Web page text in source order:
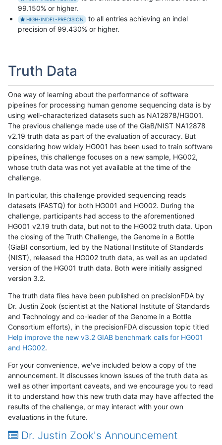
99.150% or higher.
HIGH-INDEL-PRECISION
to all entries achieving an indel
precision of 99.430% or higher.
Truth Data
One way of learning about the performance of software
pipelines for processing human genome sequencing data is by
using well-characterized datasets such as NA12878/HG001.
The previous challenge made use of the GiaB/NIST NA12878
v2.19 truth data as part of the evaluation of accuracy. But
considering how widely HG001 has been used to train software
pipelines, this challenge focuses on a new sample, HG002,
whose truth data was not yet available at the time of the
challenge.
In particular, this challenge provided sequencing reads
datasets (FASTQ) for both HG001 and HG002. During the
challenge, participants had access to the aforementioned
HG001 v2.19 truth data, but not to the HG002 truth data. Upon
the closing of the Truth Challenge, the Genome in a Bottle
(GiaB) consortium, led by the National Institute of Standards
(NIST), released the HG002 truth data, as well as an updated
version of the HG001 truth data. Both were initially assigned
version 3.2.
The truth data files have been published on precisionFDA by
Dr. Justin Zook (scientist at the National Institute of Standards
and Technology and co-leader of the Genome in a Bottle
Consortium efforts), in the precisionFDA discussion topic titled
Help improve the new v3.2 GIAB benchmark calls for HG001
and HG002.
For your convenience, we've included below a copy of the
announcement. It discusses known issues of the truth data as
well as other important caveats, and we encourage you to read
it to understand how this new truth data may have affected the
results of the challenge, or may interact with your own
evaluations in the future.
Dr. Justin Zook's Announcement